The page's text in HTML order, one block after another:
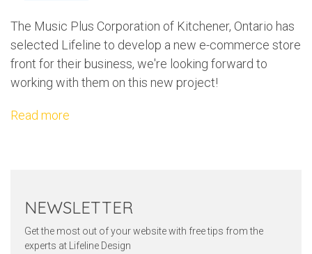
The Music Plus Corporation of Kitchener, Ontario has
selected Lifeline to develop a new e-commerce store
front for their business, we're looking forward to
working with them on this new project!
Read more
NEWSLETTER
Get the most out of your website with free tips from the
experts at Lifeline Design